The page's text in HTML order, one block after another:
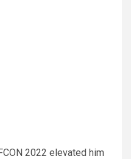
2022 elevated him